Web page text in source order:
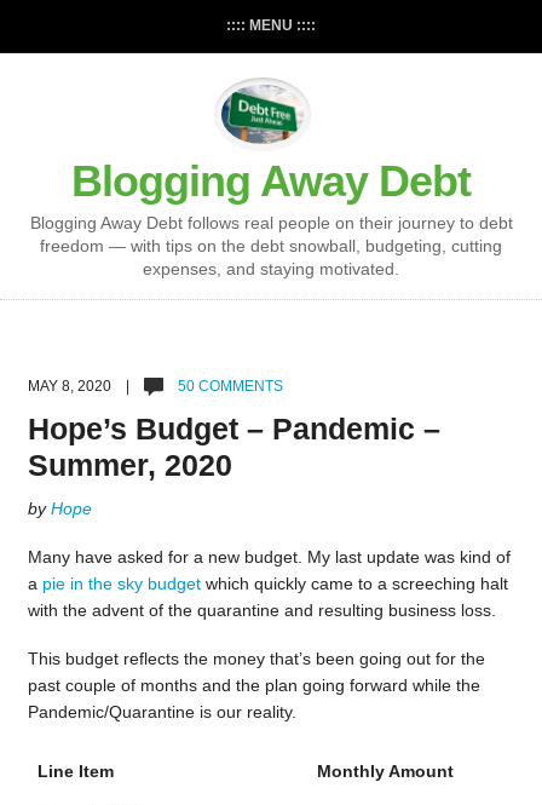
:::: MENU ::::
Blogging Away Debt
Blogging Away Debt follows real people on their journey to debt
freedom — with tips on the debt snowball, budgeting, cutting
expenses, and staying motivated.
MAY 8, 2020 | 50 COMMENTS
Hope’s Budget – Pandemic –
Summer, 2020
byHope
Many have asked for a new budget. My last update was kind of
a pie in the sky budgetwhich quickly came to a screeching halt
with the advent of the quarantine and resulting business loss.
This budget reflects the money that’s been going out for the
past couple of months and the plan going forward while the
Pandemic/Quarantine is our reality.
Line Item Monthly Amount